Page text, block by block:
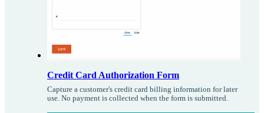
Credit Card Authorization Form
Capture a customer's credit card billing information for later
use. No payment is collected when the form is submitted.